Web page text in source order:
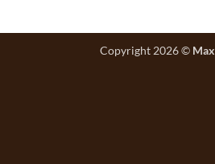
Copyright 2026 ©